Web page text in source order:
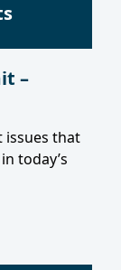
–
issues that
today’s